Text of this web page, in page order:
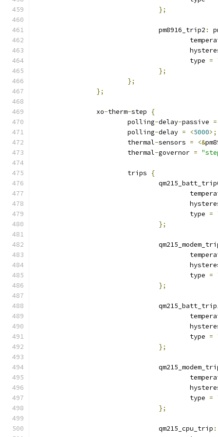
};
				pm8916_trip2
:
					type
=
};
};
};
		xo
-therm-step
{
			polling
-delay-passive =
			polling
-delay = <5000>;
			thermal
-sensors = <&
			thermal
-governor =
			trips
{
					type
=
};
					type
=
};
					type
=
};
					type
=
};
				qm215_cpu_trip
: